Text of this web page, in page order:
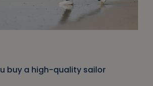
buy a high-quality sailor